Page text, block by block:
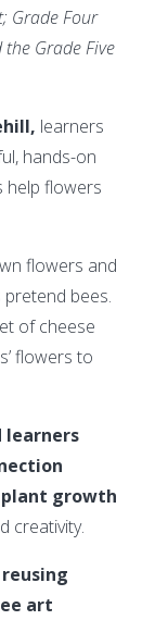
Grade Four
Grade Five
learners
hands-on
help flowers
flowers and
bees.
of cheese
flowers to
learners
growth
creativity.
reusing
art